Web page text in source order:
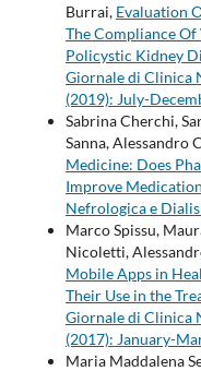
Burrai, Evaluation
The Compliance
Policystic Kidney
Giornale di Clinica
(2019): July-
Sabrina Cherchi,
Sanna, Alessandro
Medicine: Does
Improve
Nefrologica e
Marco Spissu,
Nicoletti,
Mobile Apps in
Their Use in the
Giornale di Clinica
(2017): January-
Maria Maddalena